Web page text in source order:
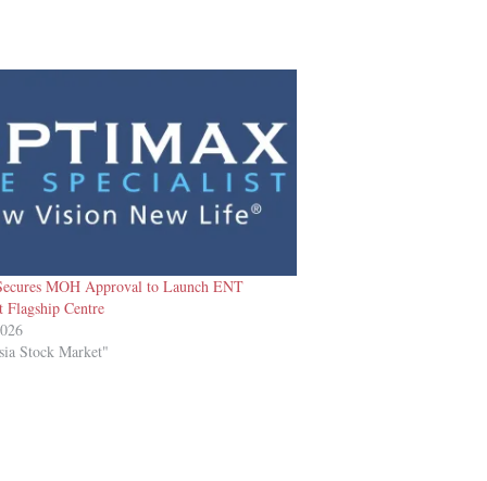
MOH Approval to Launch ENT
Flagship Centre
Stock Market"